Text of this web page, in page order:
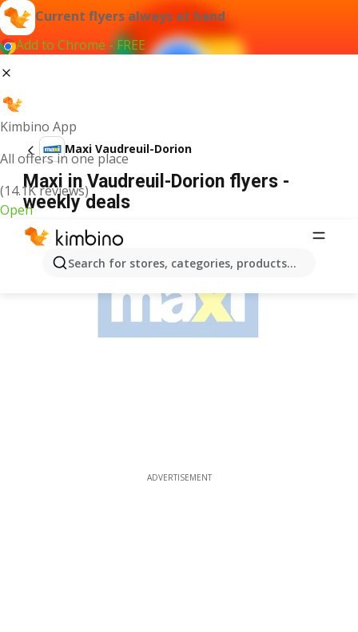
Current flyers always at hand
Add to Chrome - FREE
Kimbino App
All offers in one place
(14.1K reviews)
Open
Search for stores, categories, products...
Maxi Vaudreuil-Dorion
Maxi in Vaudreuil-Dorion flyers -
weekly deals
ADVERTISEMENT